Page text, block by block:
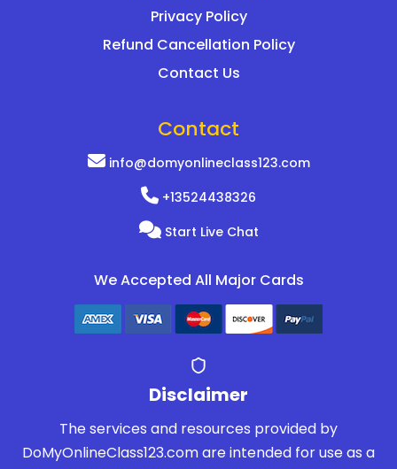
Privacy Policy
Refund Cancellation Policy
Contact Us
Contact
info@domyonlineclass123.com
+13524438326
Start Live Chat
We Accepted All Major Cards
Disclaimer
The services and resources provided by
DoMyOnlineClass123.com are intended for use as a